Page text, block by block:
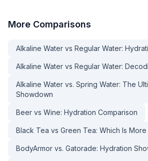
More Comparisons
Alkaline Water vs Regular Water:
Alkaline Water vs Regular Water:
Alkaline Water vs. Spring Water: The
Showdown
Beer vs Wine: Hydration Comparison
Black Tea vs Green Tea: Which Is
BodyArmor vs. Gatorade: Hydration